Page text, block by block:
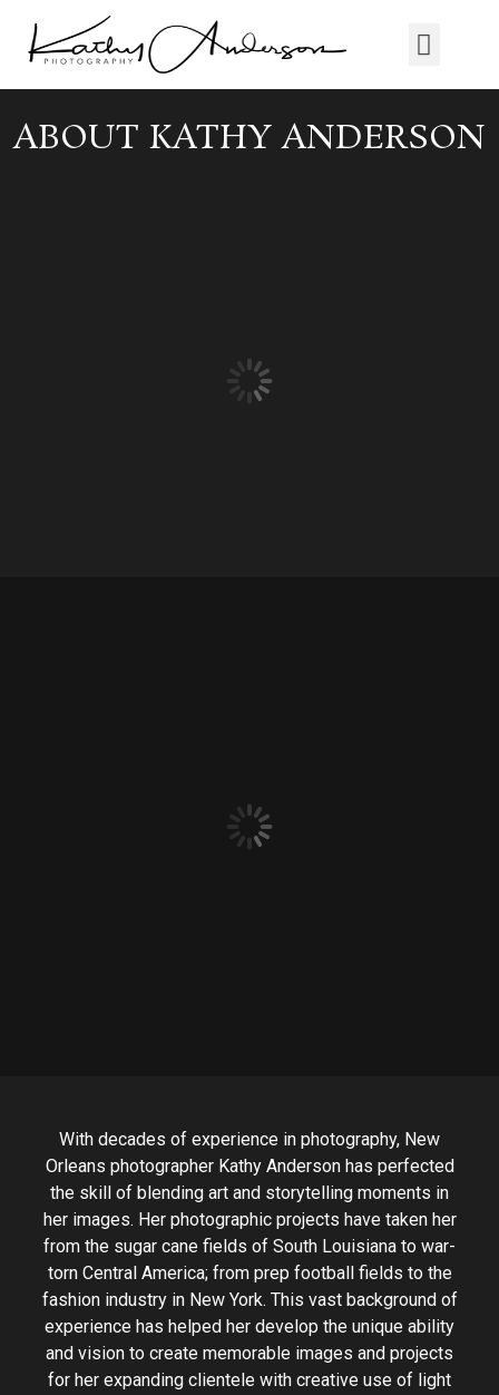
ABOUT KATHY ANDERSON
With decades of experience in photography, New
Orleans photographer Kathy Anderson has perfected
the skill of blending art and storytelling moments in
her images. Her photographic projects have taken her
from the sugar cane fields of South Louisiana to war-
torn Central America; from prep football fields to the
fashion industry in New York. This vast background of
experience has helped her develop the unique ability
and vision to create memorable images and projects
for her expanding clientele with creative use of light